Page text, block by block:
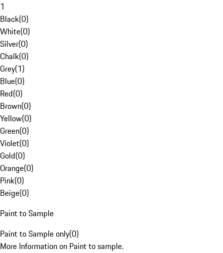
1
Black(0)
White(0)
Silver(0)
Chalk(0)
Grey(1)
Blue(0)
Red(0)
Brown(0)
Yellow(0)
Green(0)
Violet(0)
Gold(0)
Orange(0)
Pink(0)
Beige(0)
Paint to Sample
Paint to Sample only(0)
More Information on Paint to sample.